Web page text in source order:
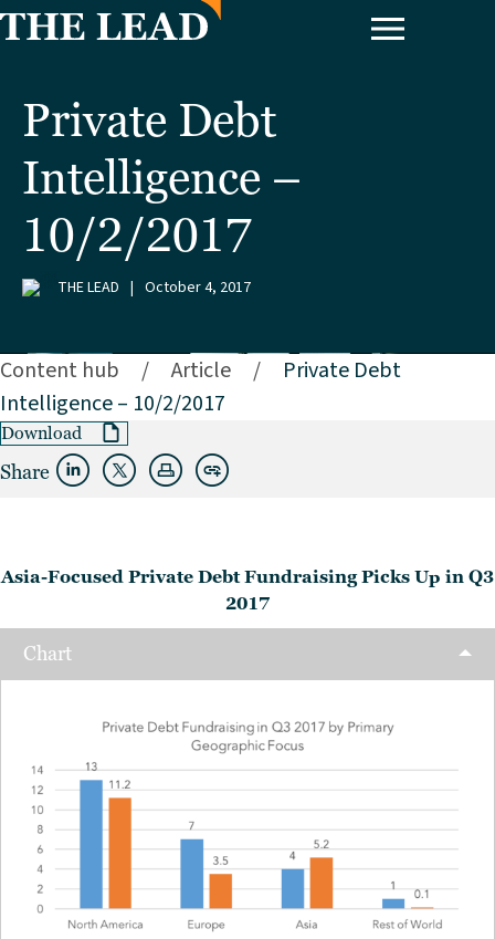
Private Debt
Intelligence –
10/2/2017
THE LEAD | October 4, 2017
Content hub / Article /
Private Debt
Intelligence – 10/2/2017
Download
Share
Asia-Focused Private Debt Fundraising Picks Up in Q3
2017
Chart